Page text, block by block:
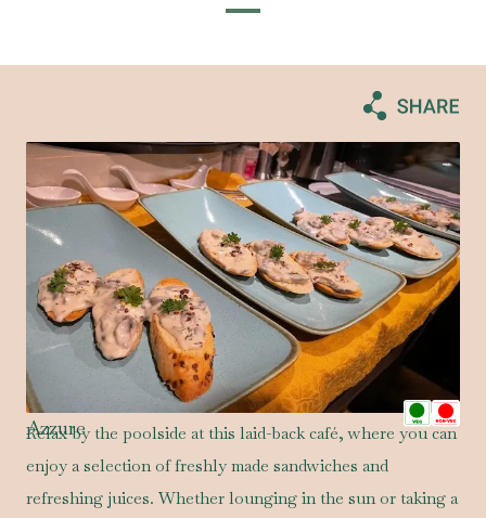
Azzure
Relax by the poolside at this laid-back café, where you can
enjoy a selection of freshly made sandwiches and
refreshing juices. Whether lounging in the sun or taking a